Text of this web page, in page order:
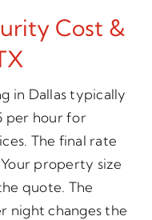
Cost &
in Dallas typically
per hour for
The final rate
property size
quote. The
night changes the